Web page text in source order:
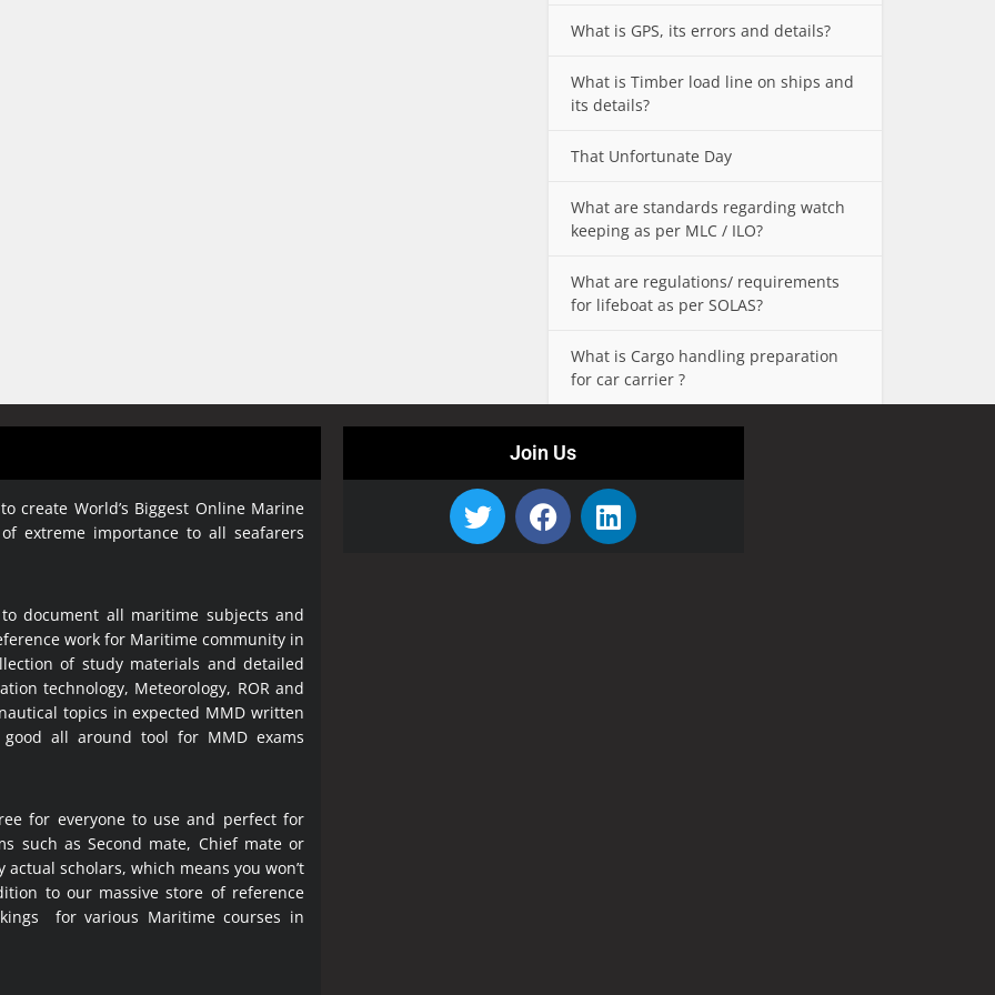
What is GPS, its errors and details?
What is Timber load line on ships and
its details?
That Unfortunate Day
What are standards regarding watch
keeping as per MLC / ILO?
What are regulations/ requirements
for lifeboat as per SOLAS?
What is Cargo handling preparation
for car carrier ?
create World’s Biggest Online Marine
extreme importance to all seafarers
document all maritime subjects and
work for Maritime community in
of study materials and detailed
technology, Meteorology, ROR and
topics in expected MMD written
all around tool for MMD exams
for everyone to use and perfect for
such as Second mate, Chief mate or
scholars, which means you won’t
to our massive store of reference
for various Maritime courses in
Join Us